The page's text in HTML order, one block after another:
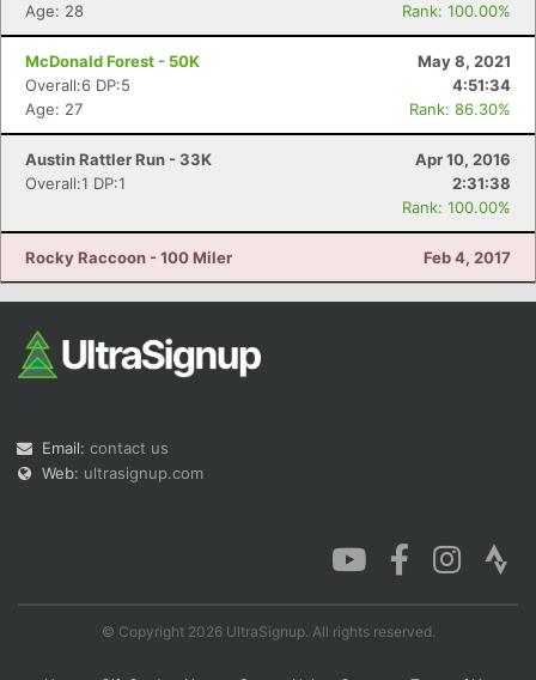
Age: 28
Rank: 100.00%
McDonald Forest - 50K
May 8, 2021
Overall:6 DP:5
4:51:34
Age: 27
Rank: 86.30%
Austin Rattler Run - 33K
Apr 10, 2016
Overall:1 DP:1
2:31:38
Rank: 100.00%
Rocky Raccoon - 100 Miler Feb 4, 2017
Email: contact us
Web: ultrasignup.com
© Copyright 2026 UltraSignup. All rights reserved.